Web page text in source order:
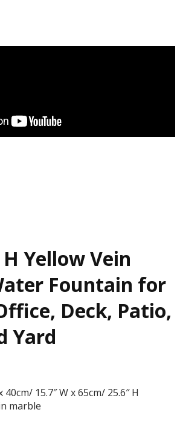
Yellow Vein
Fountain for
Deck, Patio,
Yard
40cm/ 15.7″ W x 65cm/ 25.6″ H
marble